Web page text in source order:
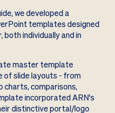
we developed a
templates designed
individually and in
master template
of slide layouts - from
charts, comparisons,
incorporated ARN's
distinctive portal/logo